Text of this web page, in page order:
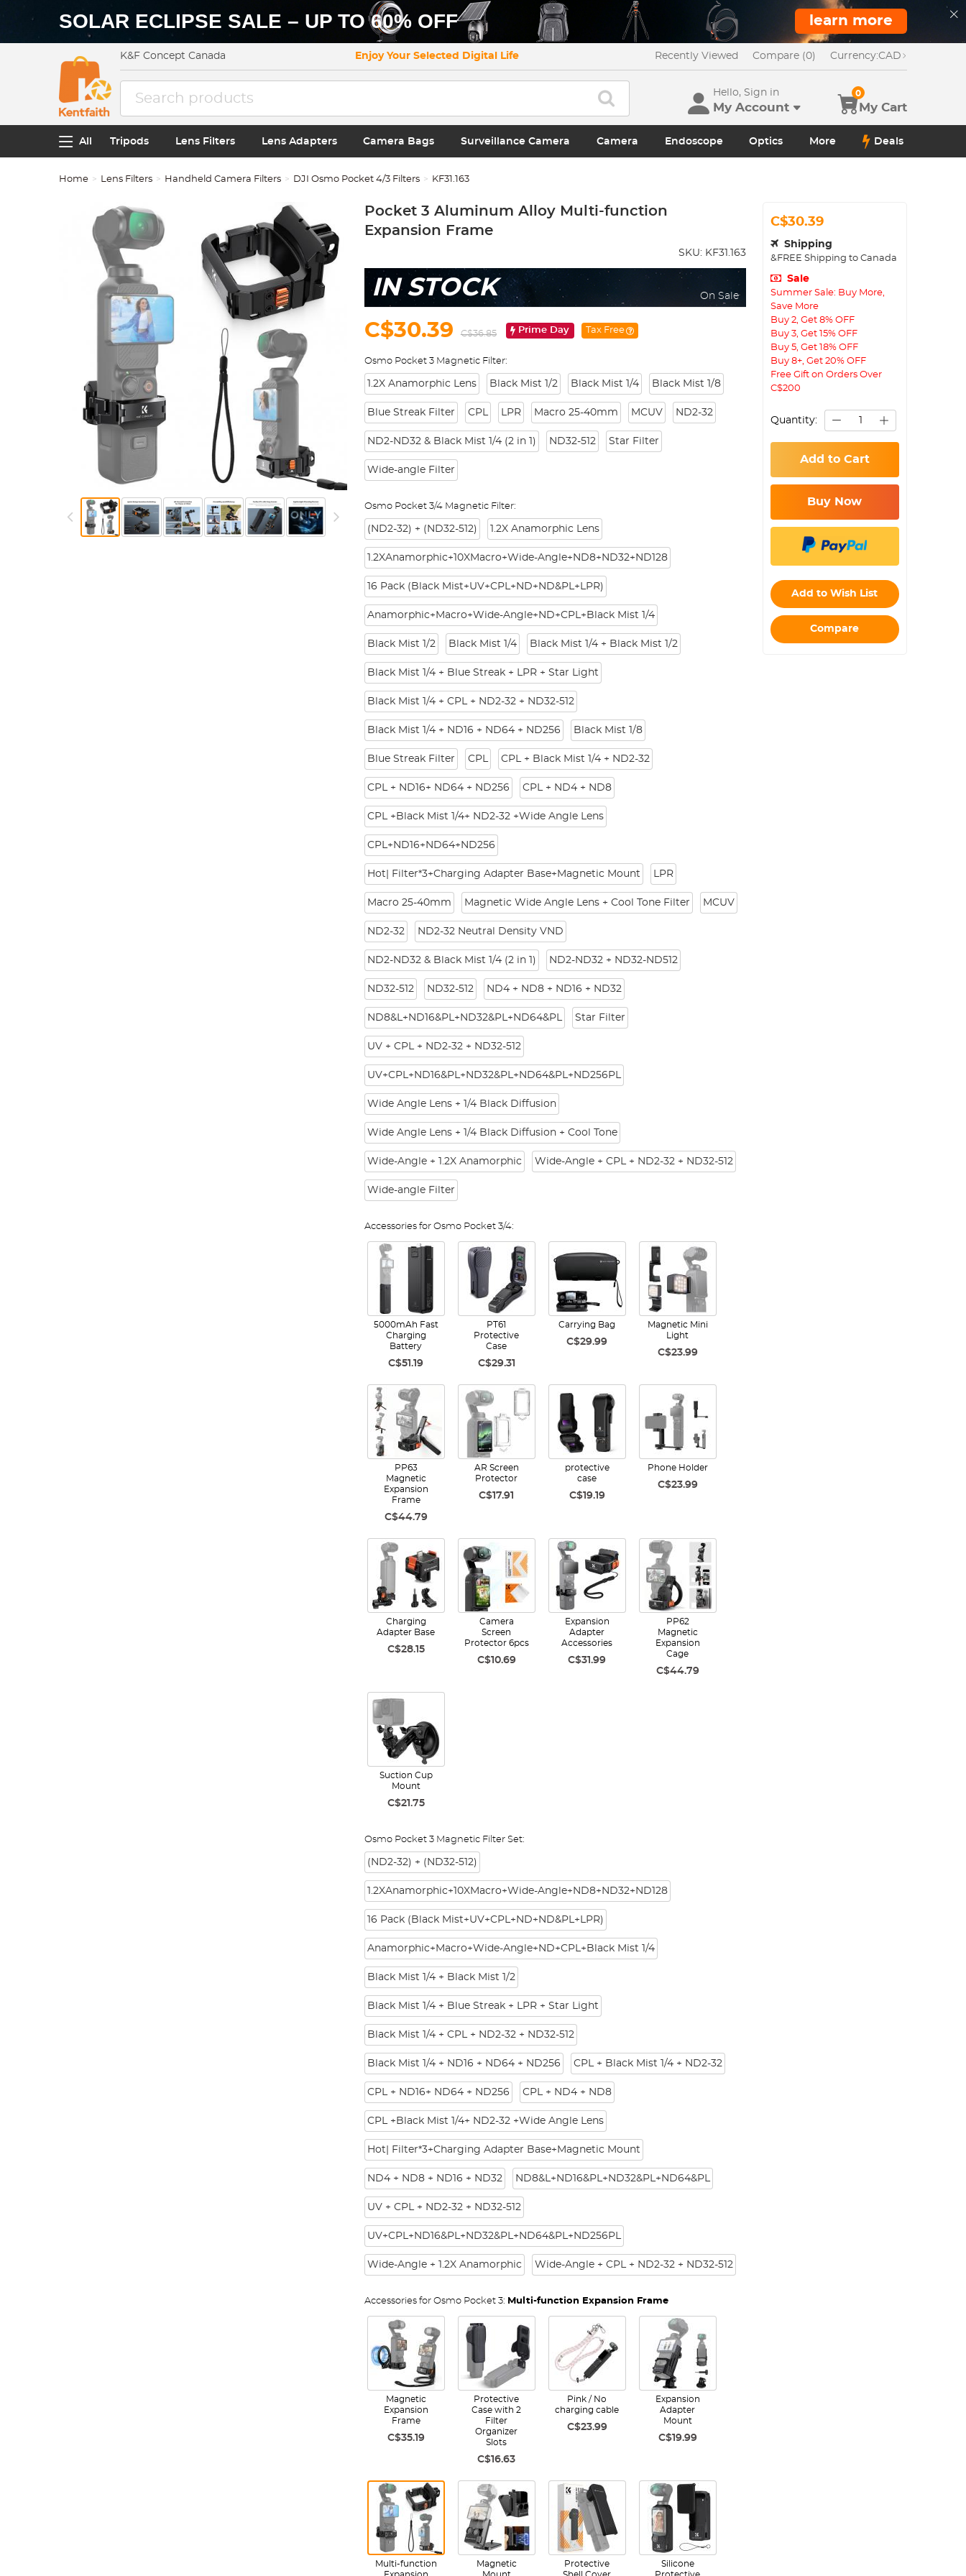
SOLAR ECLIPSE SALE – UP TO 60% OFF learn more
K&F Concept Canada Enjoy Your Selected Digital Life Recently Viewed Compare (0) Currency:CAD
Hello, Sign in
My Account My Cart
0
All Tripods Lens Filters Lens Adapters Camera Bags Surveillance Camera Camera Endoscope Optics More Deals
Home Lens Filters Handheld Camera Filters DJI Osmo Pocket 4/3 Filters KF31.163
Pocket 3 Aluminum Alloy Multi-function
Expansion Frame
SKU: KF31.163
IN STOCK On Sale
C$30.39 C$36.85 Prime Day Tax Free
Osmo Pocket 3 Magnetic Filter:
1.2X Anamorphic Lens Black Mist 1/2 Black Mist 1/4 Black Mist 1/8
Blue Streak Filter CPL LPR Macro 25-40mm MCUV ND2-32
ND2-ND32 & Black Mist 1/4 (2 in 1) ND32-512 Star Filter
Wide-angle Filter
Osmo Pocket 3/4 Magnetic Filter:
(ND2-32) + (ND32-512) 1.2X Anamorphic Lens
1.2XAnamorphic+10XMacro+Wide-Angle+ND8+ND32+ND128
16 Pack (Black Mist+UV+CPL+ND+ND&PL+LPR)
Anamorphic+Macro+Wide-Angle+ND+CPL+Black Mist 1/4
Black Mist 1/2 Black Mist 1/4 Black Mist 1/4 + Black Mist 1/2
Black Mist 1/4 + Blue Streak + LPR + Star Light
Black Mist 1/4 + CPL + ND2-32 + ND32-512
Black Mist 1/4 + ND16 + ND64 + ND256 Black Mist 1/8
Blue Streak Filter CPL CPL + Black Mist 1/4 + ND2-32
CPL + ND16+ ND64 + ND256 CPL + ND4 + ND8
CPL +Black Mist 1/4+ ND2-32 +Wide Angle Lens
CPL+ND16+ND64+ND256
Hot| Filter*3+Charging Adapter Base+Magnetic Mount LPR
Macro 25-40mm Magnetic Wide Angle Lens + Cool Tone Filter MCUV
ND2-32 ND2-32 Neutral Density VND
ND2-ND32 & Black Mist 1/4 (2 in 1) ND2-ND32 + ND32-ND512
ND32-512 ND32-512 ND4 + ND8 + ND16 + ND32
ND8&L+ND16&PL+ND32&PL+ND64&PL Star Filter
UV + CPL + ND2-32 + ND32-512
UV+CPL+ND16&PL+ND32&PL+ND64&PL+ND256PL
Wide Angle Lens + 1/4 Black Diffusion
Wide Angle Lens + 1/4 Black Diffusion + Cool Tone
Wide-Angle + 1.2X Anamorphic Wide-Angle + CPL + ND2-32 + ND32-512
Wide-angle Filter
Accessories for Osmo Pocket 3/4:
5000mAh Fast
Charging
Battery
C$51.19
PT61
Protective
Case
C$29.31
Carrying Bag
C$29.99
Magnetic Mini
Light
C$23.99
PP63
Magnetic
Expansion
Frame
C$44.79
AR Screen
Protector
C$17.91
protective
case
C$19.19
Phone Holder
C$23.99
Charging
Adapter Base
C$28.15
Camera
Screen
Protector 6pcs
C$10.69
Expansion
Adapter
Accessories
C$31.99
PP62
Magnetic
Expansion
Cage
C$44.79
Suction Cup
Mount
C$21.75
Osmo Pocket 3 Magnetic Filter Set:
(ND2-32) + (ND32-512)
1.2XAnamorphic+10XMacro+Wide-Angle+ND8+ND32+ND128
16 Pack (Black Mist+UV+CPL+ND+ND&PL+LPR)
Anamorphic+Macro+Wide-Angle+ND+CPL+Black Mist 1/4
Black Mist 1/4 + Black Mist 1/2
Black Mist 1/4 + Blue Streak + LPR + Star Light
Black Mist 1/4 + CPL + ND2-32 + ND32-512
Black Mist 1/4 + ND16 + ND64 + ND256 CPL + Black Mist 1/4 + ND2-32
CPL + ND16+ ND64 + ND256 CPL + ND4 + ND8
CPL +Black Mist 1/4+ ND2-32 +Wide Angle Lens
Hot| Filter*3+Charging Adapter Base+Magnetic Mount
ND4 + ND8 + ND16 + ND32 ND8&L+ND16&PL+ND32&PL+ND64&PL
UV + CPL + ND2-32 + ND32-512
UV+CPL+ND16&PL+ND32&PL+ND64&PL+ND256PL
Wide-Angle + 1.2X Anamorphic Wide-Angle + CPL + ND2-32 + ND32-512
Accessories for Osmo Pocket 3: Multi-function Expansion Frame
Magnetic
Expansion
Frame
C$35.19
Protective
Case with 2
Filter
Organizer
Slots
C$16.63
Pink / No
charging cable
C$23.99
Expansion
Adapter
Mount
C$19.99
Multi-function
Magnetic
Protective
Silicone
C$30.39
Shipping
&FREE Shipping to Canada
Sale
Summer Sale: Buy More,
Save More
Buy 2, Get 8% OFF
Buy 3, Get 15% OFF
Buy 5, Get 18% OFF
Buy 8+, Get 20% OFF
Free Gift on Orders Over
C$200
Quantity:
Add to Cart
Buy Now
Add to Wish List
Compare